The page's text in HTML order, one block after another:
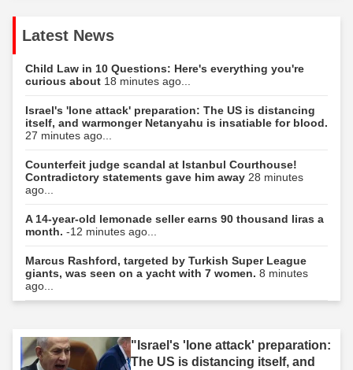
Latest News
Child Law in 10 Questions: Here's everything you're
curious about 18 minutes ago...
Israel's 'lone attack' preparation: The US is distancing
itself, and warmonger Netanyahu is insatiable for blood.
27 minutes ago...
Counterfeit judge scandal at Istanbul Courthouse!
Contradictory statements gave him away 28 minutes
ago...
A 14-year-old lemonade seller earns 90 thousand liras a
month. -12 minutes ago...
Marcus Rashford, targeted by Turkish Super League
giants, was seen on a yacht with 7 women. 8 minutes
ago...
"Israel's 'lone attack' preparation:
The US is distancing itself, and